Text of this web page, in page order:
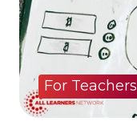
For Teachers